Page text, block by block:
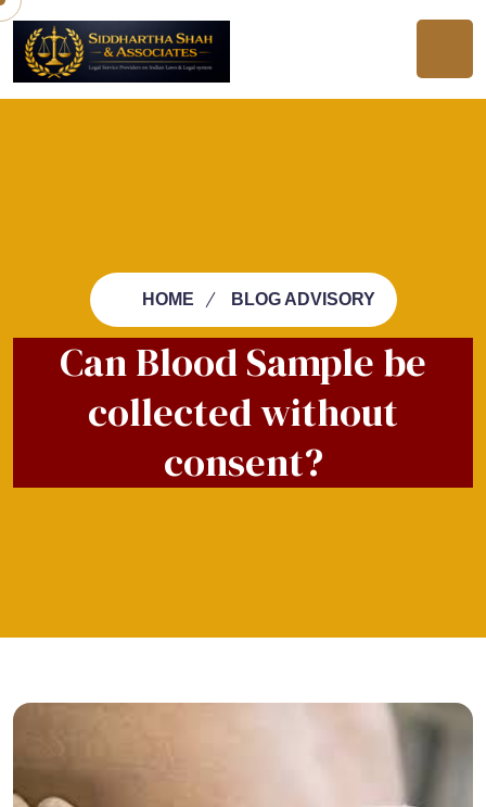
HOME BLOG ADVISORY
Can Blood Sample be
collected without
consent?